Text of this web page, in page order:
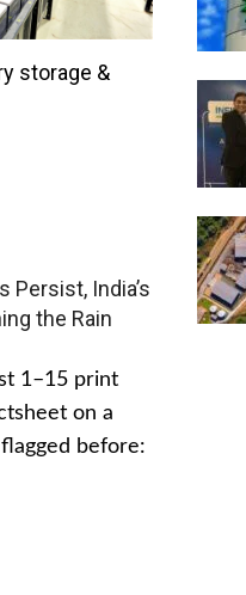
storage &
Persist, India’s
the Rain
1–15 print
on a
before: